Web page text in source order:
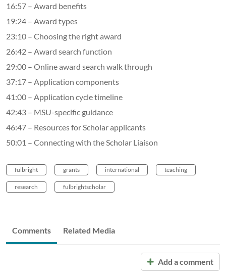
16:57 – Award benefits
19:24 – Award types
23:10 – Choosing the right award
26:42 – Award search function
29:00 – Online award search walk through
37:17 – Application components
41:00 – Application cycle timeline
42:43 – MSU-specific guidance
46:47 – Resources for Scholar applicants
50:01 – Connecting with the Scholar Liaison
fulbright grants international teaching
research fulbrightscholar
Comments Related Media
Add a comment